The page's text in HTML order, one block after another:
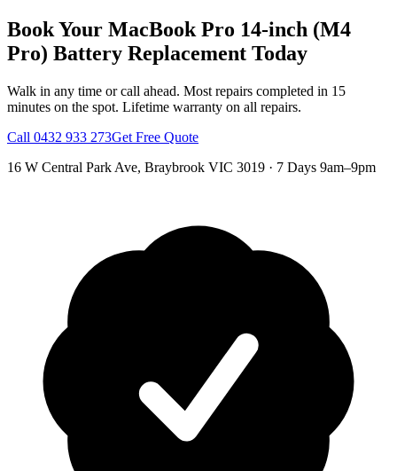
Book Your MacBook Pro 14-inch (M4
Pro) Battery Replacement Today
Walk in any time or call ahead. Most repairs completed in 15
minutes on the spot. Lifetime warranty on all repairs.
Call 0432 933 273Get Free Quote
16 W Central Park Ave, Braybrook VIC 3019 · 7 Days 9am–9pm